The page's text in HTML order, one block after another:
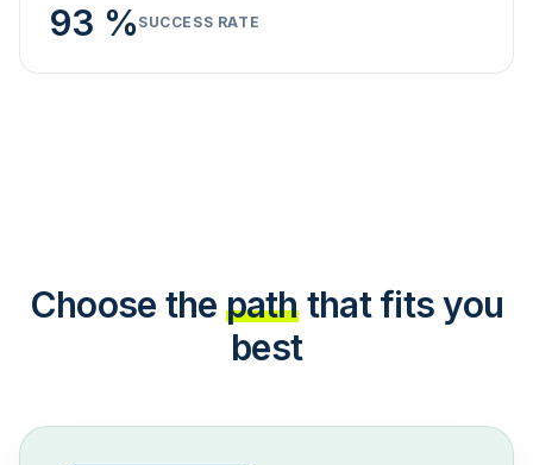
93 % SUCCESS RATE
Choose the path that fits you
best